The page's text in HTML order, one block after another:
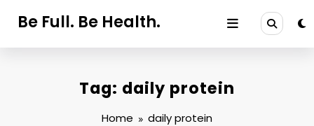
Be Full. Be Health.
Tag: daily protein
Home daily protein